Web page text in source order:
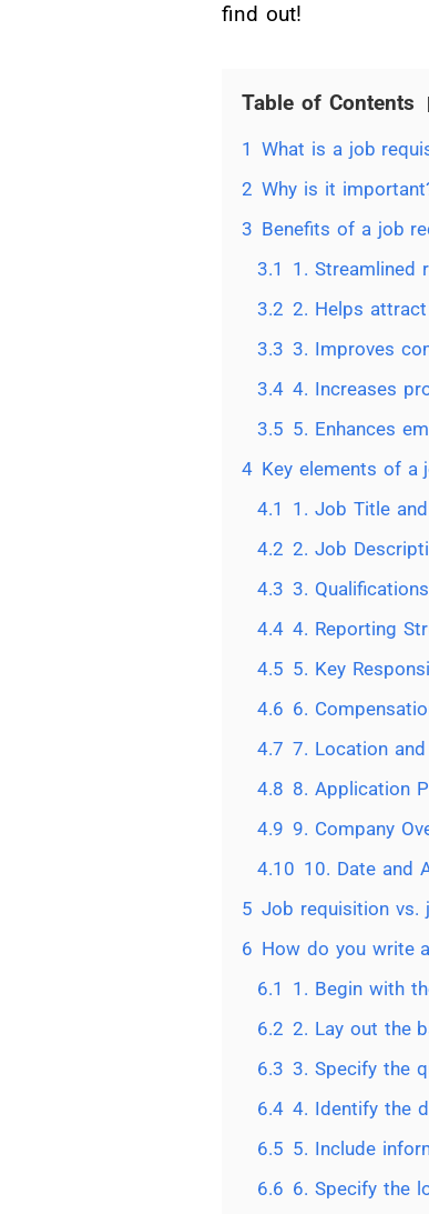
find out!
Table of Contents
1 What is a job
2 Why is it
3 Benefits of a job
3.1
1. Streamlined
3.2 2. Helps
3.3 3. Improves
3.4 4. Increases
3.5 5. Enhances
4 Key elements of a
4.1
1. Job Title
4.2 2. Job
4.3 3.
4.4 4. Reporting
4.5 5. Key
4.6 6.
4.7 7. Location and
4.8 8. Application
4.9 9. Company
4.10 10. Date and
5 Job requisition vs.
6 How do you write
6.1
1. Begin with
6.2 2. Lay out the
6.3 3. Specify the
6.4 4. Identify the
6.5 5. Include
6.6 6. Specify the